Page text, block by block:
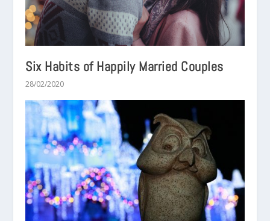
Six Habits of Happily Married Couples
28/02/2020